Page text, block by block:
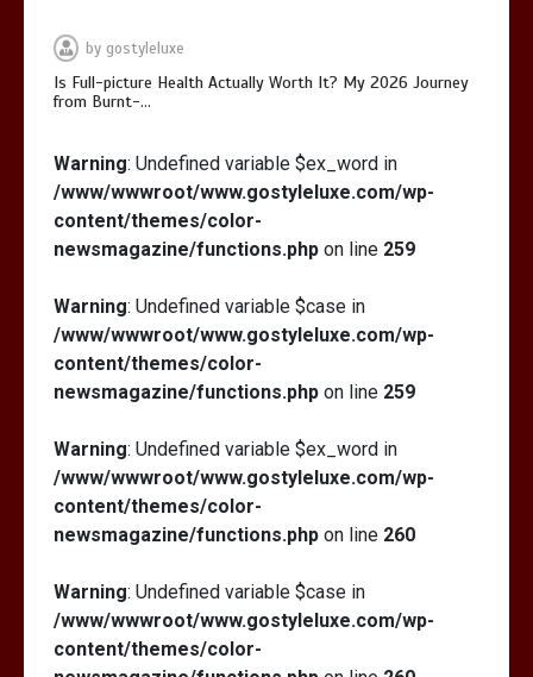
Is Full-picture Health Actually Worth
It? My 2026 Journey from Burnt-…
What Actually Works for Positive
Affirmations for Low Self-Esteem:
My…
by gostyleluxe
Is Full-picture Health Actually Worth It? My 2026 Journey
from Burnt-…
Warning: Undefined variable $ex_word in
/www/wwwroot/www.gostyleluxe.com/wp-
content/themes/color-
newsmagazine/functions.php on line 259
Warning: Undefined variable $case in
/www/wwwroot/www.gostyleluxe.com/wp-
content/themes/color-
newsmagazine/functions.php on line 259
Warning: Undefined variable $ex_word in
/www/wwwroot/www.gostyleluxe.com/wp-
content/themes/color-
newsmagazine/functions.php on line 260
Warning: Undefined variable $case in
/www/wwwroot/www.gostyleluxe.com/wp-
content/themes/color-